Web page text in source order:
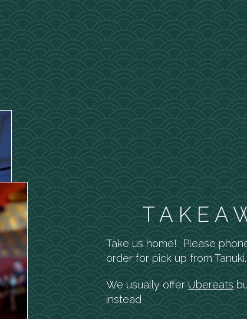
Take us home! Please
order for pick up from Tanuki.
We usually offer Ubereats
instead